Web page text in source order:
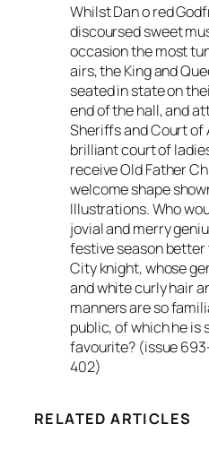
Whilst Dan o red
discoursed sweet
occasion the most
airs, the King and
seated in state on
end of the hall, and
Sheriffs and Court of
brilliant court of
receive Old Father
welcome shape
Illustrations. Who
jovial and merry
festive season
City knight, whose
and white curly hair
manners are so
public, of which he is
favourite? (issue 693-
402)
RELATED ARTICLES